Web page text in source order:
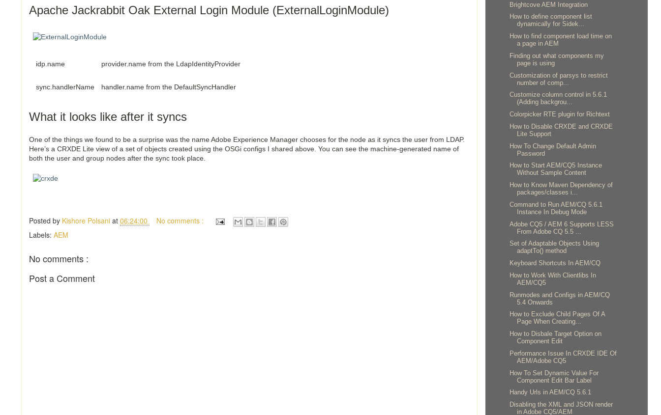
Apache Jackrabbit Oak External Login Module (ExternalLoginModule)
idp.name provider.name from the LdapIdentityProvider
sync.handlerName handler.name from the DefaultSyncHandler
What it looks like after it syncs
One of the things we found to be a surprise was the name Adobe Experience Manager chooses for the node as it syncs the user from LDAP.
Here’s a CRXDE Lite view of a set of objects created using the OSGi configs I shared above. You can see the machine-generated name of
both the user and group nodes after the sync took place.
Posted by Kishore Polsani at 06:24:00
No comments :
Labels: AEM
No comments :
Post a Comment
Brightcove AEM Integration
How to define component list
dynamically for Sidek...
How to find component load time on
a page in AEM
Finding out what components my
page is using
Customization of parsys to restrict
number of comp...
Customize column control in 5.6.1
(Adding backgrou...
Colorpicker RTE plugin for Richtext
How to Disable CRXDE and CRXDE
Lite Support
How To Change Default Admin
Password
How to Start AEM/CQ5 Instance
Without Sample Content
How to Know Maven Dependency of
packages/classes i...
Command to Run AEM/CQ 5.6.1
Instance In Debug Mode
Adobe CQ5 / AEM 6 Supports LESS
From Adobe CQ 5.5 ...
Set of Adaptable Objects Using
adaptTo() method
Keyboard Shortcuts In AEM/CQ
How to Work With Clientlibs In
AEM/CQ5
Runmodes and Configs in AEM/CQ
5.4 Onwards
How to Exclude Child Pages Of A
Page When Creating...
How to Disbale Target Option on
Component Edit
Performance Issue In CRXDE IDE Of
AEM/Adobe CQ5
How To Set Dynamic Value For
Component Edit Bar Label
Handy Urls in AEM/CQ 5.6.1
Disabling the XML and JSON render
in Adobe CQ5/AEM